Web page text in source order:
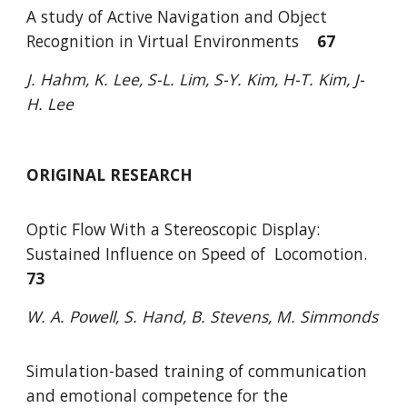
A study of Active Navigation and Object
Recognition in Virtual Environments
67
J. Hahm, K. Lee, S-L. Lim, S-Y. Kim, H-T. Kim, J-
H. Lee
ORIGINAL RESEARCH
Optic Flow With a Stereoscopic Display:
Sustained Influence on Speed of Locomotion.
73
W. A. Powell, S. Hand, B. Stevens, M. Simmonds
Simulation-based training of communication
and emotional competence for the